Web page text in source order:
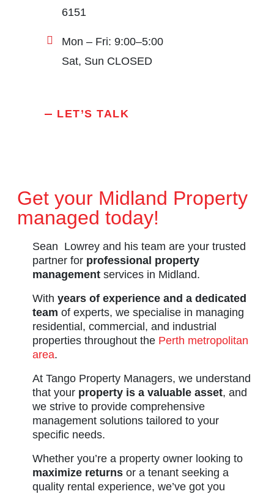
6151
Mon – Fri: 9:00–5:00
Sat, Sun CLOSED
LET’S TALK
Get your Midland Property
managed today!
Sean Lowrey and his team are your trusted
partner for professional property
management services in Midland.
With years of experience and a dedicated
team of experts, we specialise in managing
residential, commercial, and industrial
properties throughout the Perth metropolitan
area.
At Tango Property Managers, we understand
that your property is a valuable asset, and
we strive to provide comprehensive
management solutions tailored to your
specific needs.
Whether you’re a property owner looking to
maximize returns or a tenant seeking a
quality rental experience, we’ve got you